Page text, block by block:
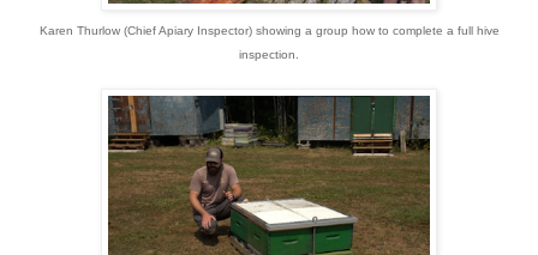
Karen Thurlow (Chief Apiary Inspector) showing a group how to complete a full hive
inspection.